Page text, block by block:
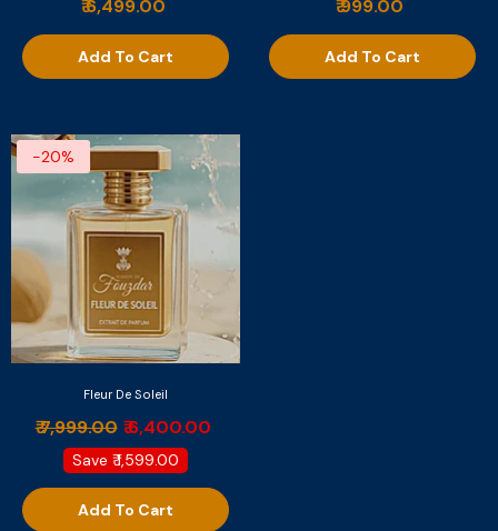
₹ 6,499.00
Add To Cart
₹ 999.00
Add To Cart
-20%
Fleur De Soleil
₹ 7,999.00 ₹ 6,400.00
Save ₹ 1,599.00
Add To Cart